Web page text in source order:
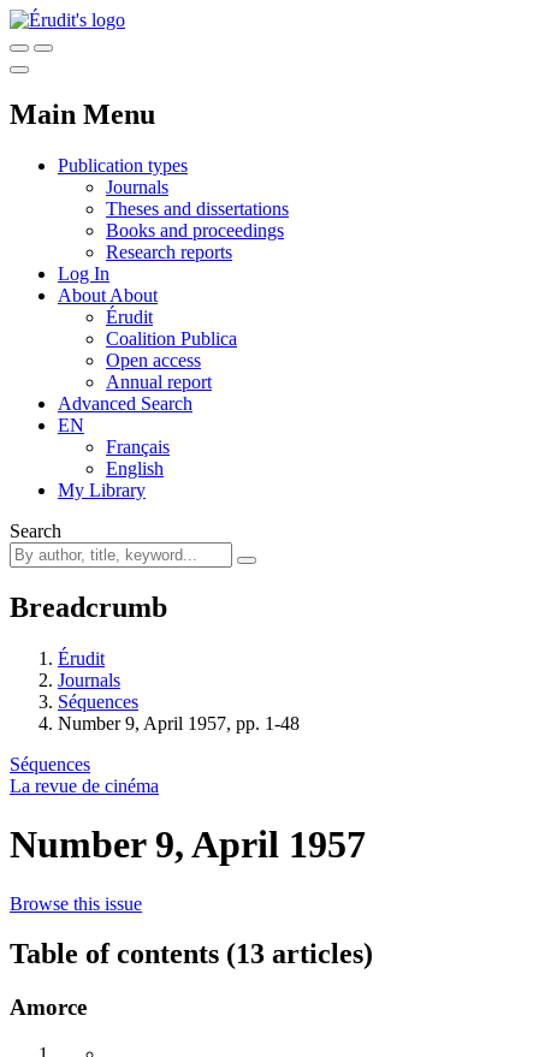
Main Menu
Publication types
Journals
Theses and dissertations
Books and proceedings
Research reports
Log In
About About
Érudit
Coalition Publica
Open access
Annual report
Advanced Search
EN
Français
English
My Library
Search
Breadcrumb
Érudit
Journals
Séquences
Number 9, April 1957, pp. 1-48
Séquences
La revue de cinéma
Number 9, April 1957
Browse this issue
Table of contents (13 articles)
Amorce